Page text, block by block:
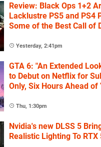
Review: Black Ops 1+2
Lacklustre PS5 and PS4
Some of the Best Call of
Yesterday, 2:41pm
GTA 6: "An Extended
to Debut on Netflix for
Only, Six Hours Ahead of
Thu, 1:30pm
Nvidia's new DLSS 5
Realistic Lighting To